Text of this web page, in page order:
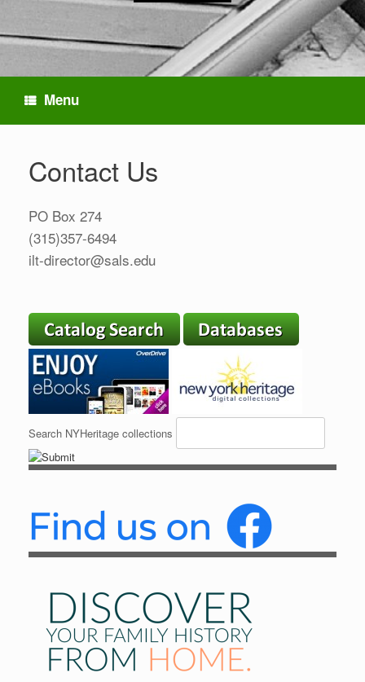
Menu
Contact Us
PO Box 274
(315)357-6494
ilt-director@sals.edu
Search NYHeritage collections